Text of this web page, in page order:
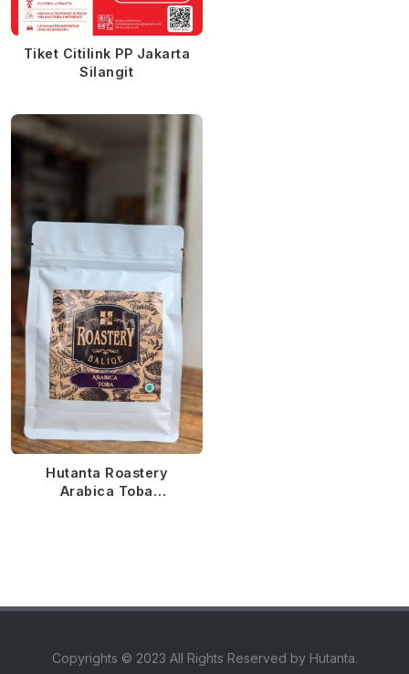
Tiket Citilink PP Jakarta
Silangit
Hutanta Roastery
Arabica Toba
Copyrights © 2023 All Rights Reserved by Hutanta.